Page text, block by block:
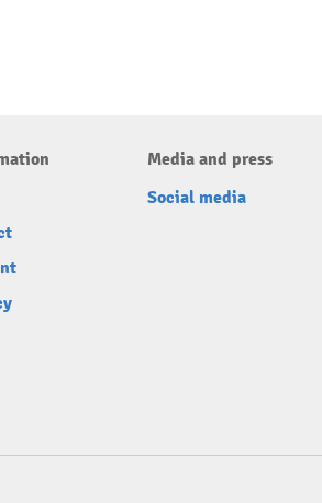
Media and press
Social media